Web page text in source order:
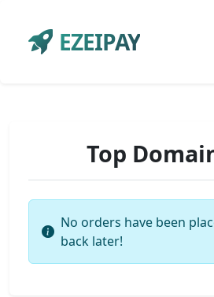
EZEIPAY
Top
No orders have been
back later!